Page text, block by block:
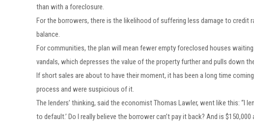
than with a foreclosure.
For the borrowers, there is the likelihood of suffering less damage to credit
balance.
For communities, the plan will mean fewer empty foreclosed houses
vandals, which depresses the value of the property further and pulls down
If short sales are about to have their moment, it has been a long time
process and were suspicious of it.
The lenders’ thinking, said the economist Thomas Lawler, went like this: “I
to default.’ Do I really believe the borrower can’t pay it back? And is